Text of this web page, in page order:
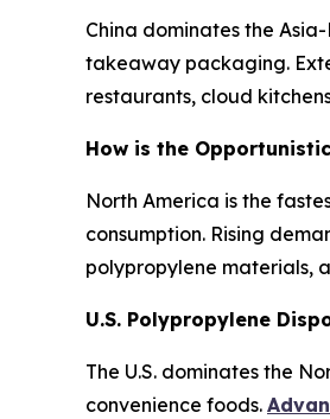
China dominates the
takeaway packaging.
restaurants, cloud
How is the
North America is the
consumption. Rising
polypropylene materials,
U.S. Polypropylene
The U.S. dominates the
convenience foods.